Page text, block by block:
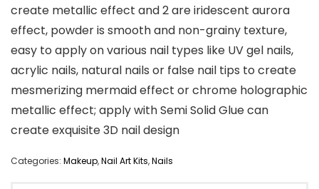
create metallic effect and 2 are iridescent aurora
effect, powder is smooth and non-grainy texture,
easy to apply on various nail types like UV gel nails,
acrylic nails, natural nails or false nail tips to create
mesmerizing mermaid effect or chrome holographic
metallic effect; apply with Semi Solid Glue can
create exquisite 3D nail design
Categories: Makeup,Nail Art Kits,Nails